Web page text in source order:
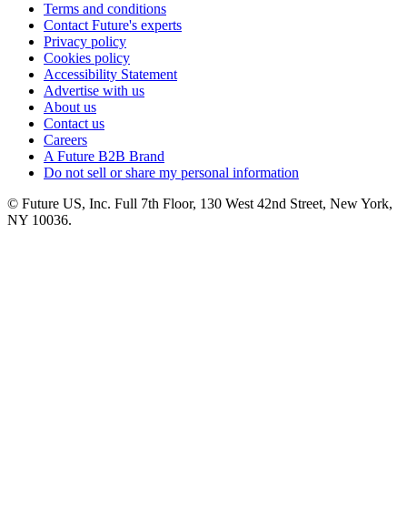
Terms and conditions
Contact Future's experts
Privacy policy
Cookies policy
Accessibility Statement
Advertise with us
About us
Contact us
Careers
A Future B2B Brand
Do not sell or share my personal information
© Future US, Inc. Full 7th Floor, 130 West 42nd Street, New York,
NY 10036.